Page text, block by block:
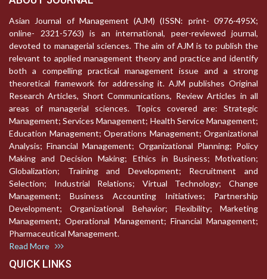
Asian Journal of Management (AJM) (ISSN: print- 0976-495X;
online- 2321-5763) is an international, peer-reviewed journal,
devoted to managerial sciences. The aim of AJM is to publish the
relevant to applied management theory and practice and identify
both a compelling practical management issue and a strong
theoretical framework for addressing it. AJM publishes Original
Research Articles, Short Communications, Review Articles in all
areas of managerial sciences. Topics covered are: Strategic
Management; Services Management; Health Service Management;
Education Management; Operations Management; Organizational
Analysis; Financial Management; Organizational Planning; Policy
Making and Decision Making; Ethics in Business; Motivation;
Globalization; Training and Development; Recruitment and
Selection; Industrial Relations; Virtual Technology; Change
Management; Business Accounting Initiatives; Partnership
Development; Organizational Behavior; Flexibility; Marketing
Management; Operational Management; Financial Management;
Pharmaceutical Management.
Read More
QUICK LINKS